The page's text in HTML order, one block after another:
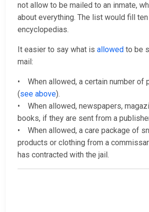
not allow to be mailed to an inmate,
about everything. The list would fill
encyclopedias.
It easier to say what is allowed to be
mail:
• When allowed, a certain number of
(see above).
• When allowed, newspapers,
books, if they are sent from a
• When allowed, a care package of
products or clothing from a
has contracted with the jail.